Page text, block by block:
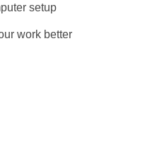
setup
work better